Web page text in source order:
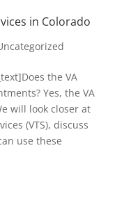
in Colorado
the VA
Yes, the VA
will look closer at
(VTS), discuss
use these